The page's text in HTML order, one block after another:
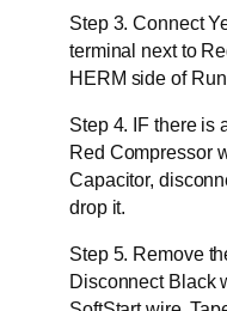
Step 3. Connect
terminal next to
HERM side of
Step 4. IF there is
Red Compressor
Capacitor,
drop it.
Step 5. Remove
Disconnect Black